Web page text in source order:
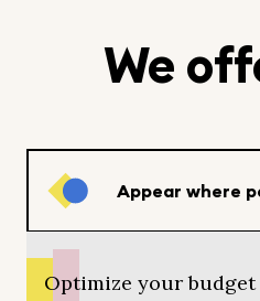
We
Appear where
Optimize your